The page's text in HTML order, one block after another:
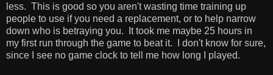
less. This is good so you aren't wasting time training up
people to use if you need a replacement, or to help narrow
down who is betraying you. It took me maybe 25 hours in
my first run through the game to beat it. I don't know for sure,
since I see no game clock to tell me how long I played.